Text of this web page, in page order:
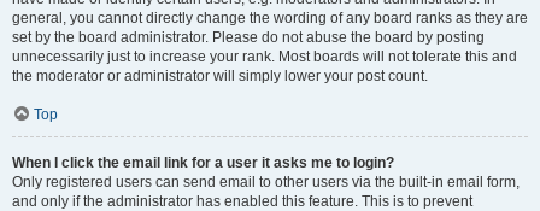
general, you cannot directly change the wording of any board ranks as they are
set by the board administrator. Please do not abuse the board by posting
unnecessarily just to increase your rank. Most boards will not tolerate this and
the moderator or administrator will simply lower your post count.
Top
When I click the email link for a user it asks me to login?
Only registered users can send email to other users via the built-in email form,
and only if the administrator has enabled this feature. This is to prevent